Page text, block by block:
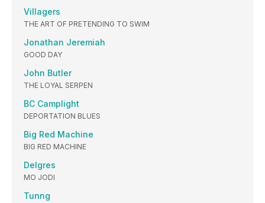
Villagers
THE ART OF PRETENDING TO SWIM
Jonathan Jeremiah
GOOD DAY
John Butler
THE LOYAL SERPEN
BC Camplight
DEPORTATION BLUES
Big Red Machine
BIG RED MACHINE
Delgres
MO JODI
Tunng